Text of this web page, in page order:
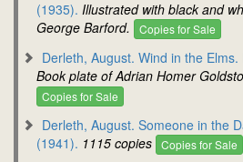
(1935). Illustrated with black and
George Barford.
Copies for Sale
Derleth, August. Wind in the
Book plate of Adrian Homer
Copies for Sale
Derleth, August. Someone in the
(1941). 1115 copies Copies for Sale